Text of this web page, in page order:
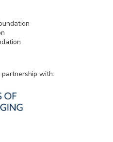
with: